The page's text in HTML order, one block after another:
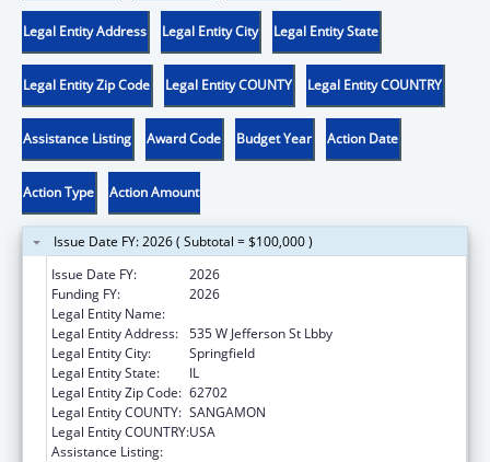
Legal Entity Address Legal Entity City Legal Entity State
Legal Entity Zip Code Legal Entity COUNTY Legal Entity COUNTRY
Assistance Listing Award Code Budget Year Action Date
Action Type Action Amount
Issue Date FY: 2026 ( Subtotal = $100,000 )
Issue Date FY:
2026
Funding FY:
2026
Legal Entity Name:
Legal Entity Address: 535 W Jefferson St Lbby
Legal Entity City:
Springfield
Legal Entity State:
IL
Legal Entity Zip Code: 62702
Legal Entity COUNTY: SANGAMON
Legal Entity COUNTRY:USA
Assistance Listing: